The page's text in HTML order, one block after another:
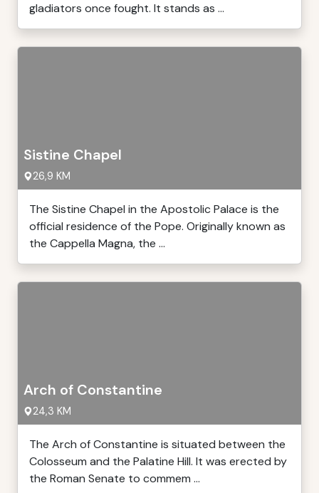
gladiators once fought. It stands as ...
Sistine Chapel
26,9 KM
The Sistine Chapel in the Apostolic Palace is the
official residence of the Pope. Originally known as
the Cappella Magna, the ...
Arch of Constantine
24,3 KM
The Arch of Constantine is situated between the
Colosseum and the Palatine Hill. It was erected by
the Roman Senate to commem ...